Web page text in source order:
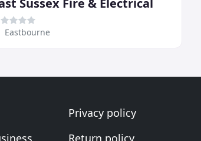
Eastbourne
Privacy policy
Return policy